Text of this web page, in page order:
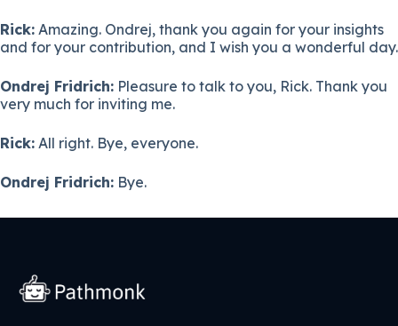
Rick: Amazing. Ondrej, thank you again for your insights
and for your contribution, and I wish you a wonderful day.
Ondrej Fridrich: Pleasure to talk to you, Rick. Thank you
very much for inviting me.
Rick: All right. Bye, everyone.
Ondrej Fridrich: Bye.